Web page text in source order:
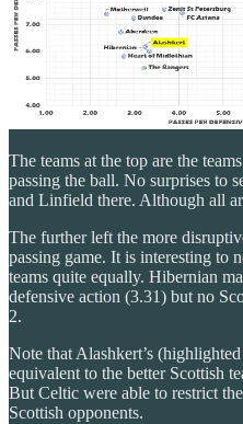
The teams at the top are the
passing the ball. No surprises to
and Linfield there. Although all
The further left the more
passing game. It is interesting to
teams quite equally. Hibernian
defensive action (3.31) but no
2.
Note that Alashkert’s
equivalent to the better Scottish
But Celtic were able to restrict
Scottish opponents.